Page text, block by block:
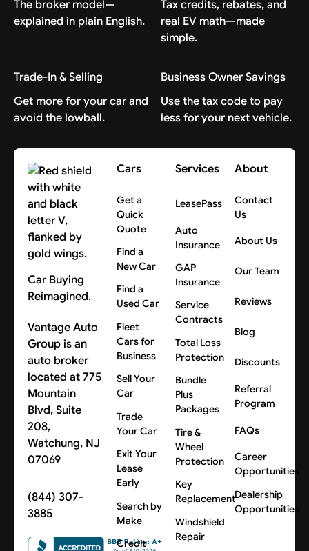
The broker model—
explained in plain English.
Tax credits, rebates, and
real EV math—made
simple.
Trade-In & Selling
Get more for your car and
avoid the lowball.
Business Owner Savings
Use the tax code to pay
less for your next vehicle.
Car Buying
Reimagined.
Vantage Auto
Group is an
auto broker
located at 775
Mountain
Blvd, Suite
208,
Watchung, NJ
07069
(844) 307-
3885
Cars
Get a
Quick
Quote
Find a
New Car
Find a
Used Car
Fleet
Cars for
Business
Sell Your
Car
Trade
Your Car
Exit Your
Lease
Early
Search by
Make
Credit
Services
LeasePass
Auto
Insurance
GAP
Insurance
Service
Contracts
Total Loss
Protection
Bundle
Plus
Packages
Tire &
Wheel
Protection
Key
Replacement
Windshield
Repair
About
Contact
Us
About Us
Our Team
Reviews
Blog
Discounts
Referral
Program
FAQs
Career
Opportunities
Dealership
Opportunities